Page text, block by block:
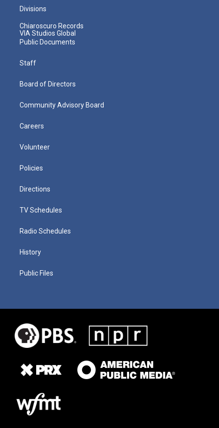
Divisions
Chiaroscuro Records
VIA Studios Global
Public Documents
Staff
Board of Directors
Community Advisory Board
Careers
Volunteer
Policies
Directions
TV Schedules
Radio Schedules
History
Public Files